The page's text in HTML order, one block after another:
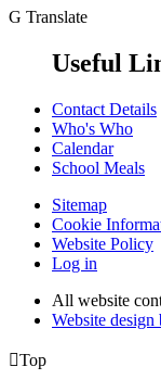
G Translate
Useful
Contact Details
Who's Who
Calendar
School Meals
Sitemap
Cookie
Website Policy
Log in
All website
Website design
Top